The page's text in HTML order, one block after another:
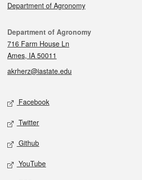
Department of Agronomy
Contact
Department of Agronomy
716 Farm House Ln
Ames, IA 50011
akrherz@iastate.edu
Social media
Facebook
Twitter
Github
YouTube